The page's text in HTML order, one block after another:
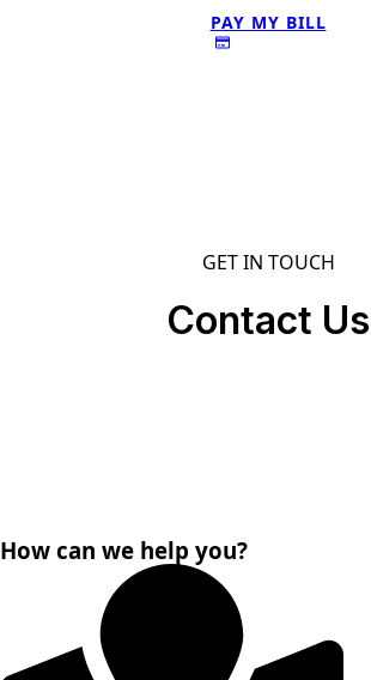
PAY MY BILL
GET IN TOUCH
Contact Us
How can we help you?